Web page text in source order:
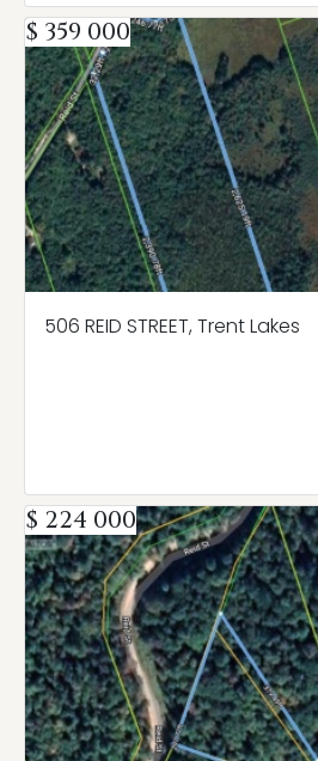
$ 359 000
506 REID STREET, Trent Lakes
$ 224 000